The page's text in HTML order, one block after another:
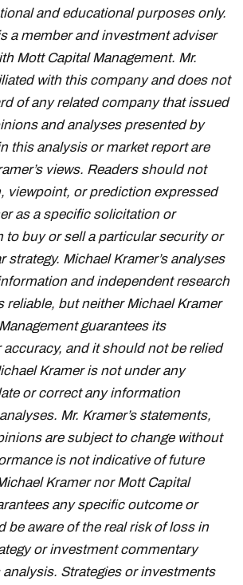
and educational purposes only.
a member and investment adviser
Mott Capital Management. Mr.
with this company and does not
of any related company that issued
and analyses presented by
this analysis or market report are
views. Readers should not
viewpoint, or prediction expressed
as a specific solicitation or
to buy or sell a particular security or
strategy. Michael Kramer’s analyses
and independent research
reliable, but neither Michael Kramer
guarantees its
and it should not be relied
Kramer is not under any
or correct any information
Mr. Kramer’s statements,
are subject to change without
is not indicative of future
Kramer nor Mott Capital
any specific outcome or
be aware of the real risk of loss in
or investment commentary
Strategies or investments